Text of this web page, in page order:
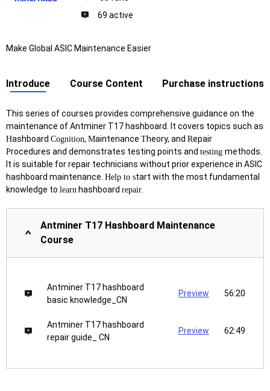
69 active
Make Global ASIC Maintenance Easier
Introduce Course Content Purchase instructions
This series of courses provides comprehensive guidance on the
maintenance of Antminer T17 hashboard. It covers topics such as
Hashboard Cognition, Maintenance Theory, and Repair
Procedures and demonstrates testing points and testing methods.
It is suitable for repair technicians without prior experience in ASIC
hashboard maintenance. Help to start with the most fundamental
knowledge to learn hashboard repair
Antminer T17 Hashboard Maintenance
Course
Antminer T17 hashboard
basic knowledge_CN
Preview 56:20
Antminer T17 hashboard
repair guide_ CN
Preview 62:49